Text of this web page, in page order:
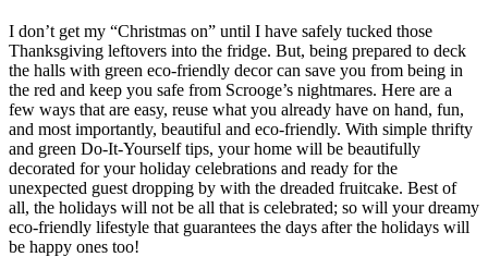
I don’t get my “Christmas on” until I have safely tucked those
Thanksgiving leftovers into the fridge. But, being prepared to deck
the halls with green eco-friendly decor can save you from being in
the red and keep you safe from Scrooge’s nightmares. Here are a
few ways that are easy, reuse what you already have on hand, fun,
and most importantly, beautiful and eco-friendly. With simple thrifty
and green Do-It-Yourself tips, your home will be beautifully
decorated for your holiday celebrations and ready for the
unexpected guest dropping by with the dreaded fruitcake. Best of
all, the holidays will not be all that is celebrated; so will your dreamy
eco-friendly lifestyle that guarantees the days after the holidays will
be happy ones too!